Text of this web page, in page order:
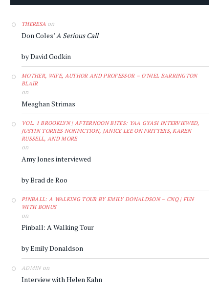
THERESA on
Don Coles’A Serious Call
by David Godkin
MOTHER, WIFE, AUTHOR AND PROFESSOR – O'NIEL BARRINGTON
BLAIR
on
Meaghan Strimas
VOL. 1 BROOKLYN | AFTERNOON BITES: YAA GYASI INTERVIEWED,
JUSTIN TORRES NONFICTION, JANICE LEE ON FRITTERS, KAREN
RUSSELL, AND MORE
on
Amy Jones interviewed
by Brad de Roo
PINBALL: A WALKING TOUR BY EMILY DONALDSON – CNQ | FUN
WITH BONUS
on
Pinball: A Walking Tour
by Emily Donaldson
ADMINon
Interview with Helen Kahn